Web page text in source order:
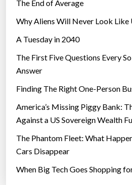
The End of Average
Why Aliens Will Never Look Like
A Tuesday in 2040
The First Five Questions Every
Answer
Finding The Right One-Person
America’s Missing Piggy Bank:
Against a US Sovereign Wealth
The Phantom Fleet: What
Cars Disappear
When Big Tech Goes Shopping